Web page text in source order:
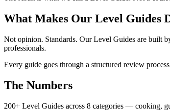
What Makes Our Level Guides
Not opinion. Standards. Our Level Guides are built
professionals.
Every guide goes through a structured review
The Numbers
200+ Level Guides across 8 categories — cooking,